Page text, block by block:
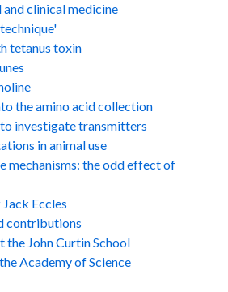
clinical medicine
tetanus toxin
the amino acid collection
investigate transmitters
in animal use
mechanisms: the odd effect of
Eccles
contributions
John Curtin School
Academy of Science